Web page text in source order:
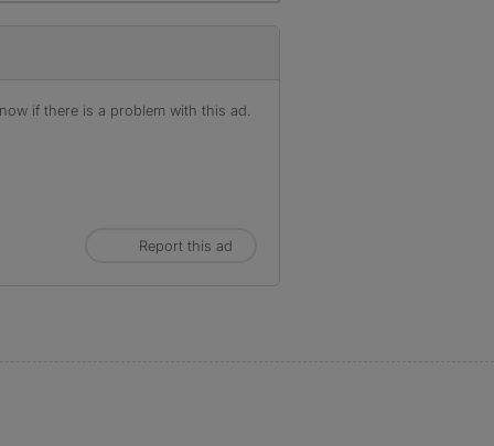
if there is a problem with this ad.
Report this ad